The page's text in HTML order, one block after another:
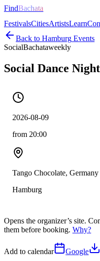
FindBachata
FestivalsCitiesArtistsLearn
Back to Hamburg Events
SocialBachataweekly
Social Dance Night
2026-08-09
from 20:00
Tango Chocolate, Germany
Hamburg
Opens the organizer’s site.
them before booking. Why?
Add to calendar Google